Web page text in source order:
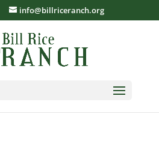
info@billriceranch.org